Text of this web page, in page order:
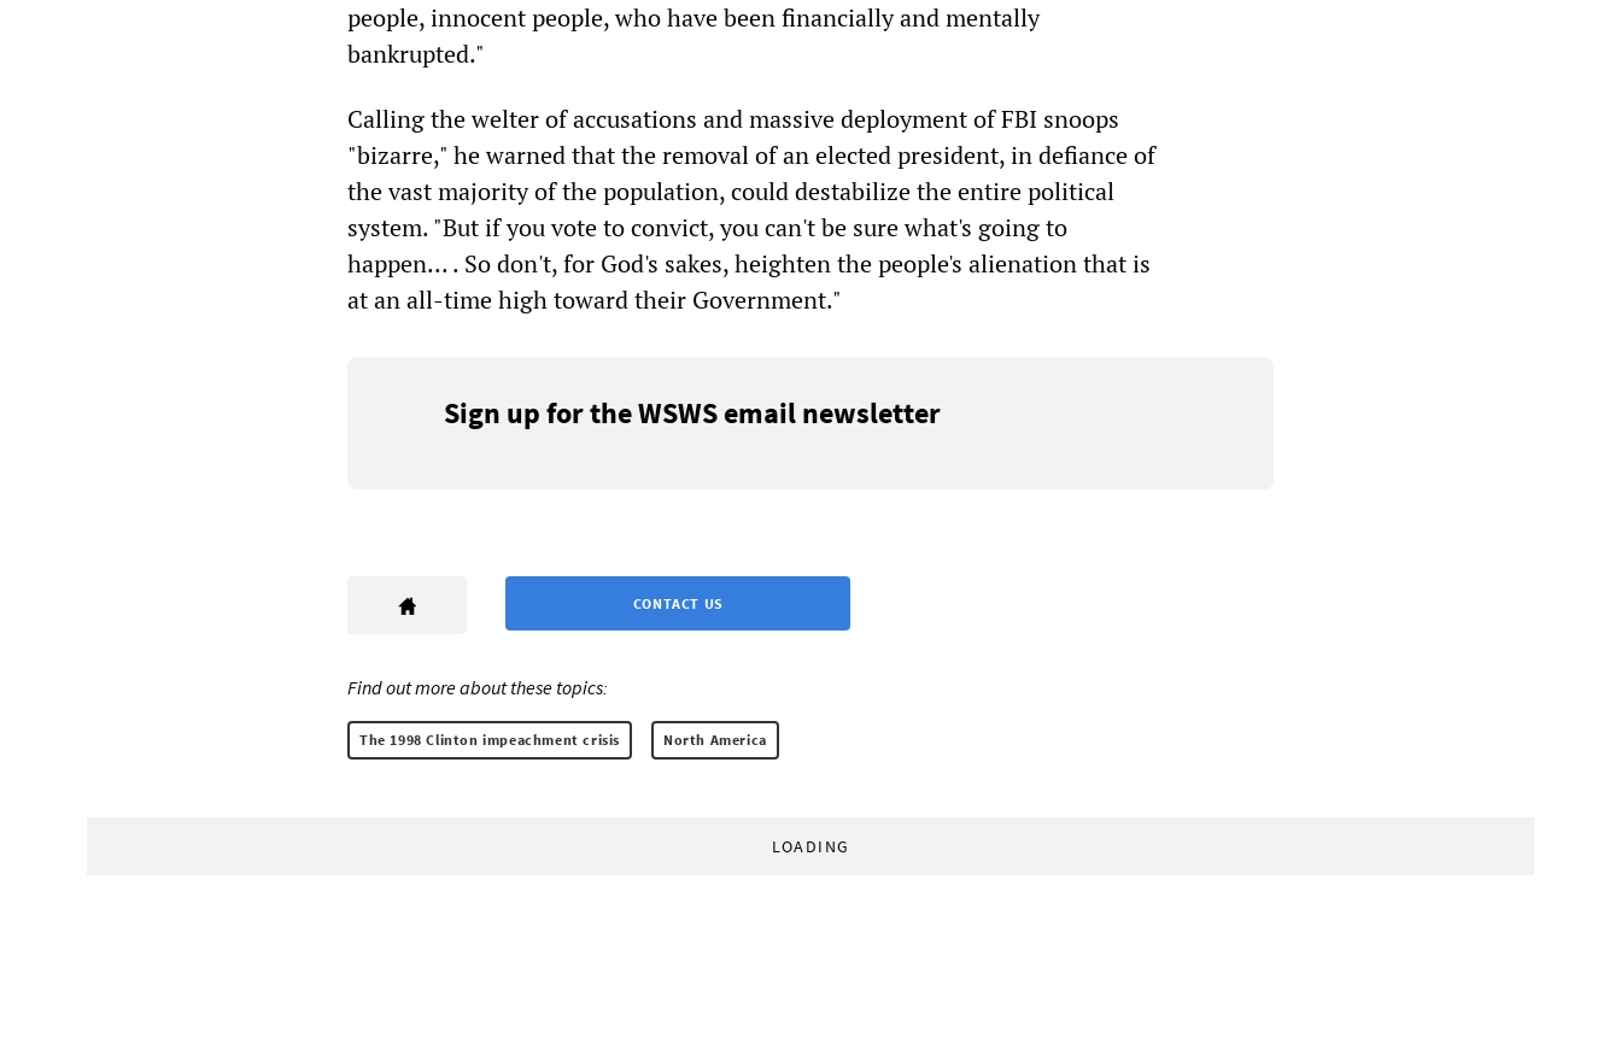
people, innocent people, who have been financially and mentally
bankrupted."
Calling the welter of accusations and massive deployment of FBI snoops
"bizarre," he warned that the removal of an elected president, in defiance of
the vast majority of the population, could destabilize the entire political
system. "But if you vote to convict, you can't be sure what's going to
happen.... So don't, for God's sakes, heighten the people's alienation that is
at an all-time high toward their Government."
Sign up for the WSWS email newsletter
CONTACT US
Find out more about these topics:
The 1998 Clinton impeachment crisis North America
LOADING